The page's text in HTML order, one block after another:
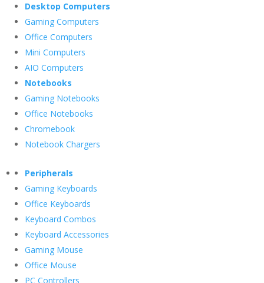
Desktop Computers
Gaming Computers
Office Computers
Mini Computers
AIO Computers
Notebooks
Gaming Notebooks
Office Notebooks
Chromebook
Notebook Chargers
Peripherals
Gaming Keyboards
Office Keyboards
Keyboard Combos
Keyboard Accessories
Gaming Mouse
Office Mouse
PC Controllers